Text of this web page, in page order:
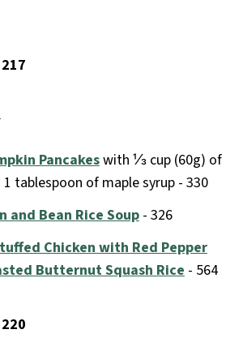
Pancakeswith ⅓ cup (60g) of
tablespoon of maple syrup - 330
and Bean Rice Soup- 326
Chicken with Red Pepper
Butternut Squash Rice- 564